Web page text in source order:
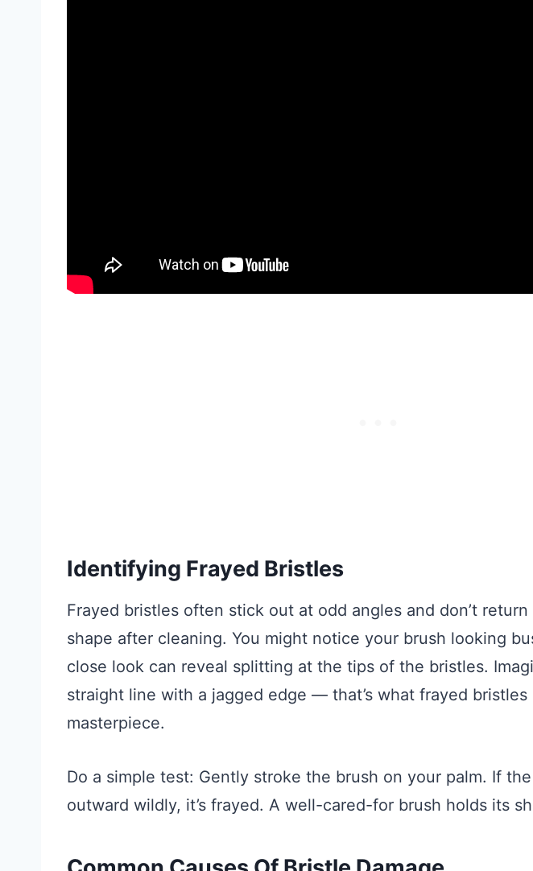
Identifying Frayed Bristles
Frayed bristles often stick out at odd angles and don’t
shape after cleaning. You might notice your brush looking
close look can reveal splitting at the tips of the bristles.
straight line with a jagged edge — that’s what frayed
masterpiece.
Do a simple test: Gently stroke the brush on your palm. If
outward wildly, it’s frayed. A well-cared-for brush holds its